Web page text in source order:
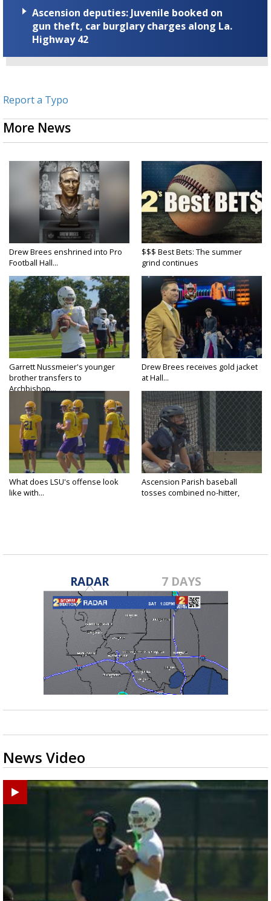
Ascension deputies: Juvenile booked on
gun theft, car burglary charges along La.
Highway 42
Report a Typo
More News
Drew Brees enshrined into Pro
Football Hall...
$$$ Best Bets: The summer
grind continues
Garrett Nussmeier's younger
brother transfers to
Archbishop...
Drew Brees receives gold jacket
at Hall...
What does LSU's offense look
like with...
Ascension Parish baseball
tosses combined no-hitter,
RADAR 7 DAYS
News Video